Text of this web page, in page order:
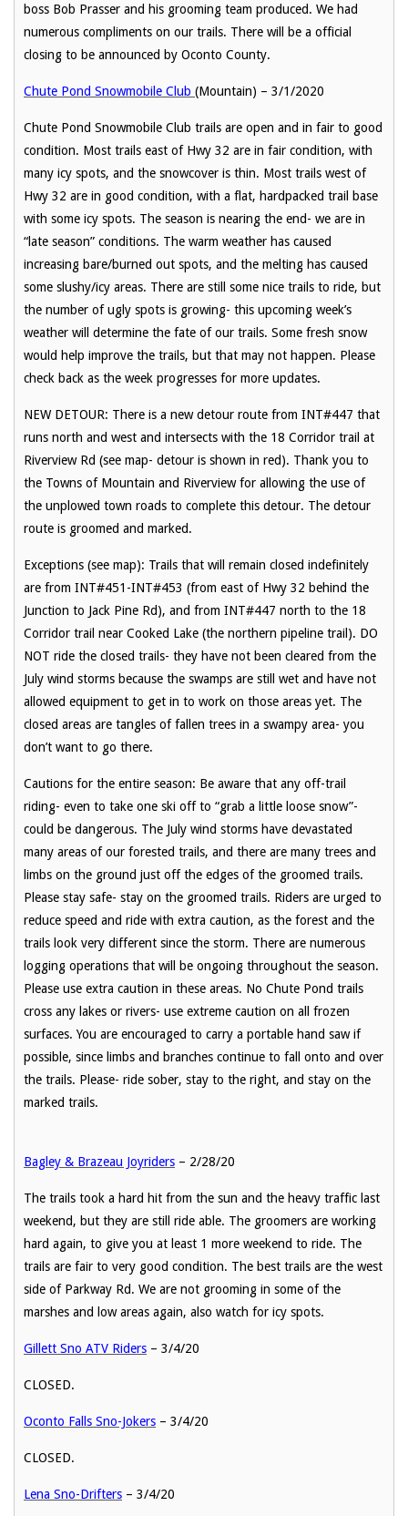
boss Bob Prasser and his grooming team produced. We had
numerous compliments on our trails. There will be a official
closing to be announced by Oconto County.
Chute Pond Snowmobile Club (Mountain) – 3/1/2020
Chute Pond Snowmobile Club trails are open and in fair to good
condition. Most trails east of Hwy 32 are in fair condition, with
many icy spots, and the snowcover is thin. Most trails west of
Hwy 32 are in good condition, with a flat, hardpacked trail base
with some icy spots. The season is nearing the end- we are in
“late season” conditions. The warm weather has caused
increasing bare/burned out spots, and the melting has caused
some slushy/icy areas. There are still some nice trails to ride, but
the number of ugly spots is growing- this upcoming week’s
weather will determine the fate of our trails. Some fresh snow
would help improve the trails, but that may not happen. Please
check back as the week progresses for more updates.
NEW DETOUR: There is a new detour route from INT#447 that
runs north and west and intersects with the 18 Corridor trail at
Riverview Rd (see map- detour is shown in red). Thank you to
the Towns of Mountain and Riverview for allowing the use of
the unplowed town roads to complete this detour. The detour
route is groomed and marked.
Exceptions (see map): Trails that will remain closed indefinitely
are from INT#451-INT#453 (from east of Hwy 32 behind the
Junction to Jack Pine Rd), and from INT#447 north to the 18
Corridor trail near Cooked Lake (the northern pipeline trail). DO
NOT ride the closed trails- they have not been cleared from the
July wind storms because the swamps are still wet and have not
allowed equipment to get in to work on those areas yet. The
closed areas are tangles of fallen trees in a swampy area- you
don’t want to go there.
Cautions for the entire season: Be aware that any off-trail
riding- even to take one ski off to “grab a little loose snow”-
could be dangerous. The July wind storms have devastated
many areas of our forested trails, and there are many trees and
limbs on the ground just off the edges of the groomed trails.
Please stay safe- stay on the groomed trails. Riders are urged to
reduce speed and ride with extra caution, as the forest and the
trails look very different since the storm. There are numerous
logging operations that will be ongoing throughout the season.
Please use extra caution in these areas. No Chute Pond trails
cross any lakes or rivers- use extreme caution on all frozen
surfaces. You are encouraged to carry a portable hand saw if
possible, since limbs and branches continue to fall onto and over
the trails. Please- ride sober, stay to the right, and stay on the
marked trails.
Bagley & Brazeau Joyriders – 2/28/20
The trails took a hard hit from the sun and the heavy traffic last
weekend, but they are still ride able. The groomers are working
hard again, to give you at least 1 more weekend to ride. The
trails are fair to very good condition. The best trails are the west
side of Parkway Rd. We are not grooming in some of the
marshes and low areas again, also watch for icy spots.
Gillett Sno ATV Riders – 3/4/20
CLOSED.
Oconto Falls Sno-Jokers – 3/4/20
CLOSED.
Lena Sno-Drifters – 3/4/20